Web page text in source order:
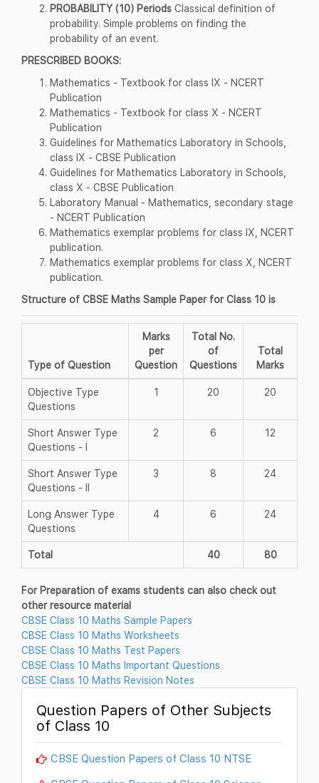
PROBABILITY (10) Periods Classical definition of
probability. Simple problems on finding the
probability of an event.
PRESCRIBED BOOKS:
Mathematics - Textbook for class IX - NCERT
Publication
Mathematics - Textbook for class X - NCERT
Publication
Guidelines for Mathematics Laboratory in Schools,
class IX - CBSE Publication
Guidelines for Mathematics Laboratory in Schools,
class X - CBSE Publication
Laboratory Manual - Mathematics, secondary stage
- NCERT Publication
Mathematics exemplar problems for class IX, NCERT
publication.
Mathematics exemplar problems for class X, NCERT
publication.
Structure of CBSE Maths Sample Paper for Class 10 is
Type of Question
Marks
per
Question
Total No.
of
Questions
Total
Marks
Objective Type
Questions
1 20 20
Short Answer Type
Questions - I
2 6 12
Short Answer Type
Questions - II
3 8 24
Long Answer Type
Questions
4 6 24
Total 40 80
For Preparation of exams students can also check out
other resource material
CBSE Class 10 Maths Sample Papers
CBSE Class 10 Maths Worksheets
CBSE Class 10 Maths Test Papers
CBSE Class 10 Maths Important Questions
CBSE Class 10 Maths Revision Notes
Question Papers of Other Subjects
of Class 10
CBSE Question Papers of Class 10 NTSE